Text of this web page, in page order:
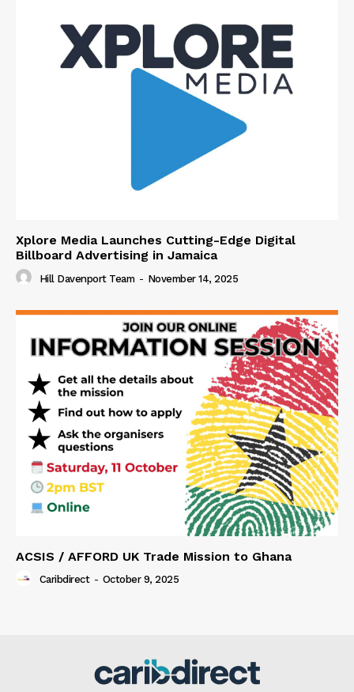
Xplore Media Launches Cutting-Edge Digital
Billboard Advertising in Jamaica
Hill Davenport Team - November 14, 2025
ACSIS / AFFORD UK Trade Mission to Ghana
Caribdirect - October 9, 2025